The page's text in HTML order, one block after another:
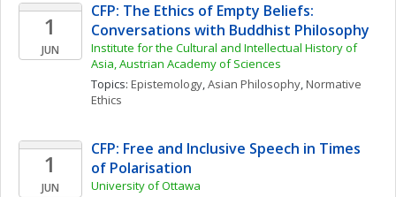
1
JUN
CFP: The Ethics of Empty Beliefs:
Conversations with Buddhist Philosophy
Institute for the Cultural and Intellectual History of
Asia, Austrian Academy of Sciences
Topics: Epistemology, Asian Philosophy, Normative
Ethics
1
JUN
CFP: Free and Inclusive Speech in Times
of Polarisation
University of Ottawa